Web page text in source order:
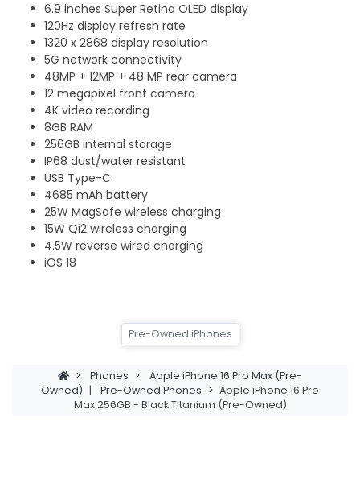
6.9 inches Super Retina OLED display
120Hz display refresh rate
1320 x 2868 display resolution
5G network connectivity
48MP + 12MP + 48 MP rear camera
12 megapixel front camera
4K video recording
8GB RAM
256GB internal storage
IP68 dust/water resistant
USB Type-C
4685 mAh battery
25W MagSafe wireless charging
15W Qi2 wireless charging
4.5W reverse wired charging
iOS 18
Pre-Owned iPhones
> Phones >
Apple iPhone 16 Pro Max (Pre-
Owned) | Pre-Owned Phones > Apple iPhone 16 Pro
Max 256GB - Black Titanium (Pre-Owned)